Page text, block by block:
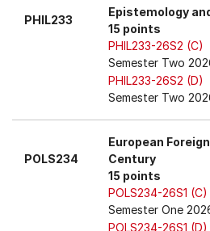
PHIL233
Epistemology
15 points
PHIL233-26S2 (C)
Semester Two
PHIL233-26S2 (D)
Semester Two
POLS234
European
Century
15 points
POLS234-26S1 (C)
Semester One
POLS234-26S1 (D)